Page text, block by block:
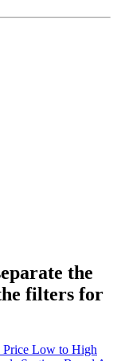
the
filters for
Price Low to High